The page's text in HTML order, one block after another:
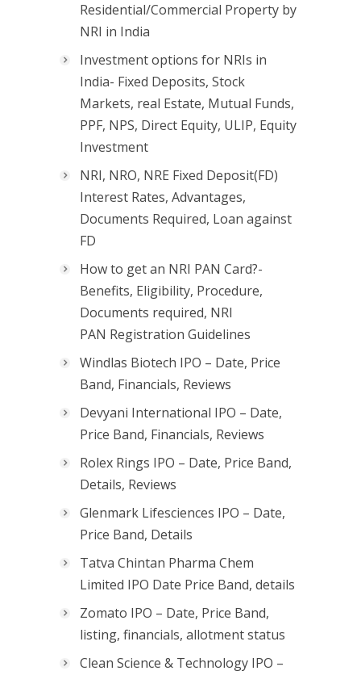
Residential/Commercial Property by
NRI in India
Investment options for NRIs in
India- Fixed Deposits, Stock
Markets, real Estate, Mutual Funds,
PPF, NPS, Direct Equity, ULIP, Equity
Investment
NRI, NRO, NRE Fixed Deposit(FD)
Interest Rates, Advantages,
Documents Required, Loan against
FD
How to get an NRI PAN Card?-
Benefits, Eligibility, Procedure,
Documents required, NRI
PAN Registration Guidelines
Windlas Biotech IPO – Date, Price
Band, Financials, Reviews
Devyani International IPO – Date,
Price Band, Financials, Reviews
Rolex Rings IPO – Date, Price Band,
Details, Reviews
Glenmark Lifesciences IPO – Date,
Price Band, Details
Tatva Chintan Pharma Chem
Limited IPO Date Price Band, details
Zomato IPO – Date, Price Band,
listing, financials, allotment status
Clean Science & Technology IPO –